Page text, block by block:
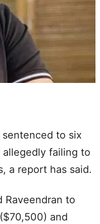
sentenced to six
failing to
a report has said.
to
and